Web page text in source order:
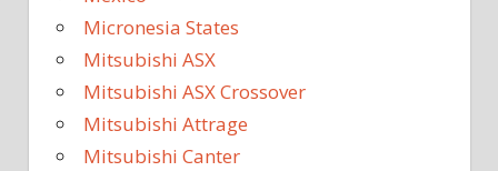
Micronesia States
Mitsubishi ASX
Mitsubishi ASX Crossover
Mitsubishi Attrage
Mitsubishi Canter